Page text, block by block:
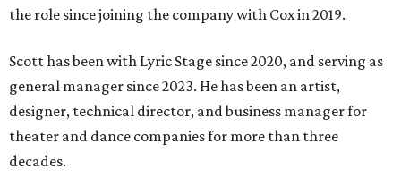
the role since joining the company with Cox in 2019.
Scott has been with Lyric Stage since 2020, and serving as
general manager since 2023. He has been an artist,
designer, technical director, and business manager for
theater and dance companies for more than three
decades.